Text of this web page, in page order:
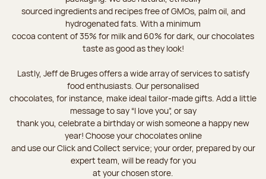
sourced ingredients and recipes free of GMOs, palm oil, and
hydrogenated fats. With a minimum
cocoa content of 35% for milk and 60% for dark, our chocolates
taste as good as they look!
Lastly, Jeff de Bruges offers a wide array of services to satisfy
food enthusiasts. Our personalised
chocolates, for instance, make ideal tailor-made gifts. Add a little
message to say “I love you”, or say
thank you, celebrate a birthday or wish someone a happy new
year! Choose your chocolates online
and use our Click and Collect service; your order, prepared by our
expert team, will be ready for you
at your chosen store.